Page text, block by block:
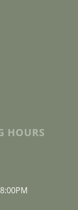
HOURS
8:00PM